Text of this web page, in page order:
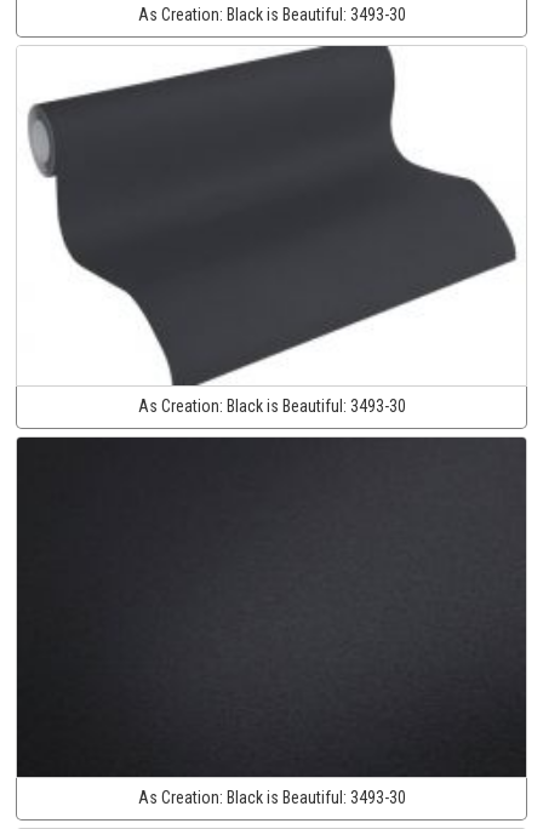
As Creation: Black is Beautiful: 3493-30
As Creation: Black is Beautiful: 3493-30
As Creation: Black is Beautiful: 3493-30